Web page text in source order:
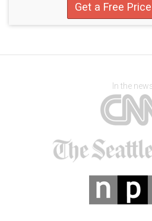
Get a Free
In the